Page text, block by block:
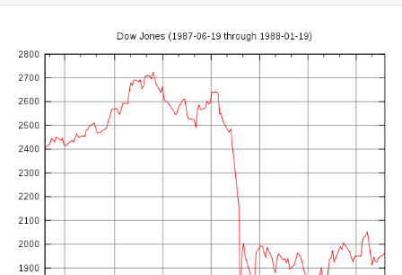
Eve Barlow / "Eve Fartlow"
Evelyn Smith Smiling /
Evelynsmithhhhh Stare
My Father-In-Law Is A Builder / We
Can't, We Don't Know How To Do It
Jacob Batalon CEO of Sex